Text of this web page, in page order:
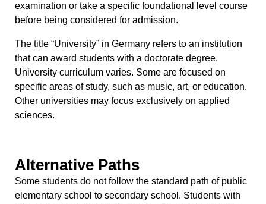
examination or take a specific foundational level course
before being considered for admission.
The title “University” in Germany refers to an institution
that can award students with a doctorate degree.
University curriculum varies. Some are focused on
specific areas of study, such as music, art, or education.
Other universities may focus exclusively on applied
sciences.
Alternative Paths
Some students do not follow the standard path of public
elementary school to secondary school. Students with